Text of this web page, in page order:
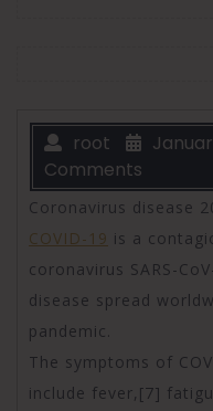
root
Comments
Coronavirus disease
COVID-19 is a
coronavirus SARS-
disease spread
pandemic.
The symptoms of
include fever,[7]